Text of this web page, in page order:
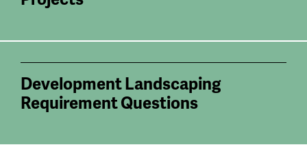
Development Landscaping
Requirement Questions